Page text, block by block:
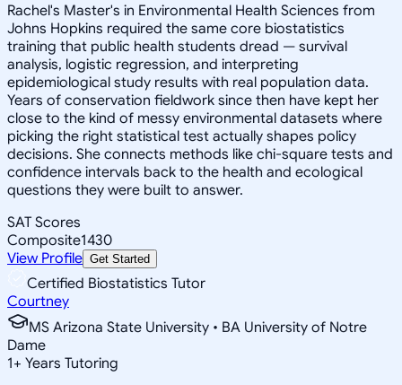
Rachel's Master's in Environmental Health Sciences from
Johns Hopkins required the same core biostatistics
training that public health students dread — survival
analysis, logistic regression, and interpreting
epidemiological study results with real population data.
Years of conservation fieldwork since then have kept her
close to the kind of messy environmental datasets where
picking the right statistical test actually shapes policy
decisions. She connects methods like chi-square tests and
confidence intervals back to the health and ecological
questions they were built to answer.
SAT Scores
Composite1430
View Profile Get Started
Certified Biostatistics Tutor
Courtney
MS Arizona State University • BA University of Notre
Dame
1+ Years Tutoring